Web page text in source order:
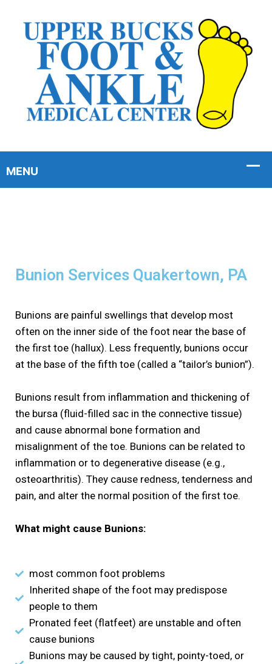
Bunion Services Quakertown, PA
Bunions are painful swellings that develop most
often on the inner side of the foot near the base of
the first toe (hallux). Less frequently, bunions occur
at the base of the fifth toe (called a “tailor’s bunion”).
Bunions result from inflammation and thickening of
the bursa (fluid-filled sac in the connective tissue)
and cause abnormal bone formation and
misalignment of the toe. Bunions can be related to
inflammation or to degenerative disease (e.g.,
osteoarthritis). They cause redness, tenderness and
pain, and alter the normal position of the first toe.
What might cause Bunions:
most common foot problems
Inherited shape of the foot may predispose
people to them
Pronated feet (flatfeet) are unstable and often
cause bunions
Bunions may be caused by tight, pointy-toed, or